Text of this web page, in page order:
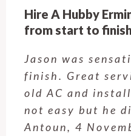
Hire A Hubby
Customer
Very happy
Hubby Castle
service from
Will be using
when needed.